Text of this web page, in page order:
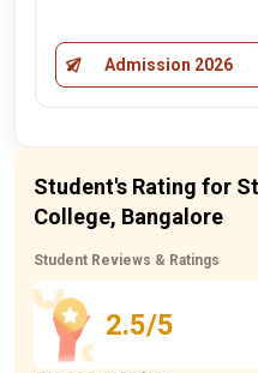
Admission 2026
Student's Rating for
College, Bangalore
Student Reviews & Ratings
2.5/5